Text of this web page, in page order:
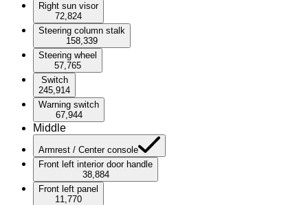
Right sun visor
72,824
Steering column stalk
158,339
Steering wheel
57,765
Switch
245,914
Warning switch
67,944
Middle
Armrest / Center console
Front left interior door handle
38,884
Front left panel
11,770